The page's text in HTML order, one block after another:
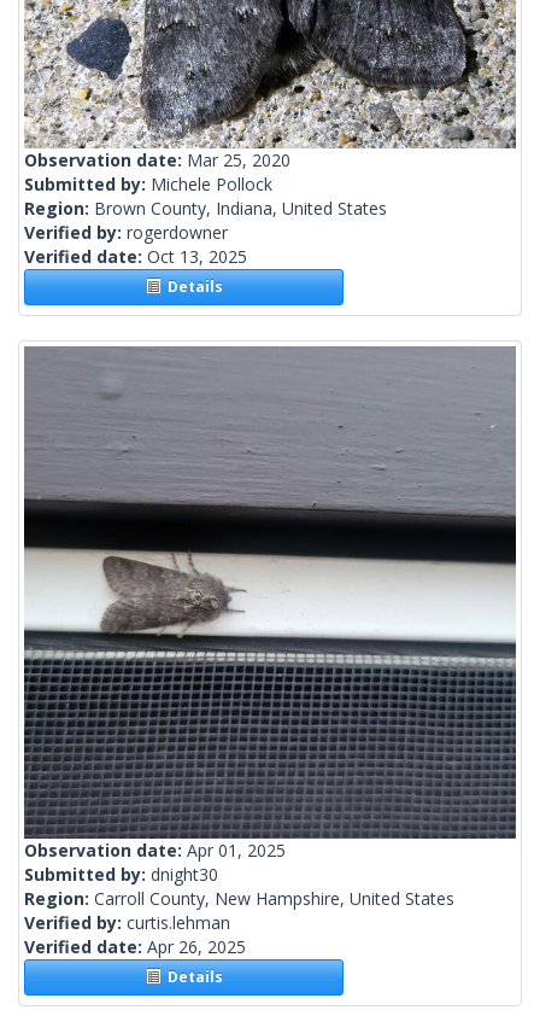
Observation date: Mar 25, 2020
Submitted by: Michele Pollock
Region: Brown County, Indiana, United States
Verified by: rogerdowner
Verified date: Oct 13, 2025
Details
Observation date: Apr 01, 2025
Submitted by: dnight30
Region: Carroll County, New Hampshire, United States
Verified by: curtis.lehman
Verified date: Apr 26, 2025
Details